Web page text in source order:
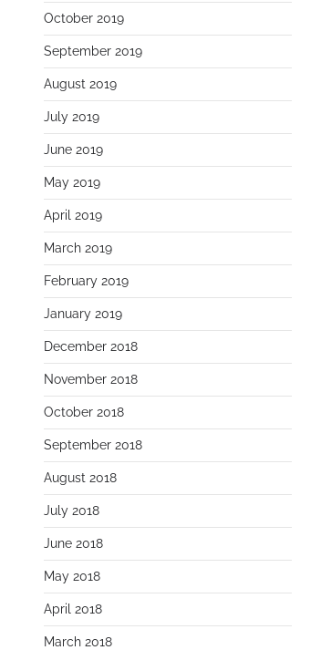
October 2019
September 2019
August 2019
July 2019
June 2019
May 2019
April 2019
March 2019
February 2019
January 2019
December 2018
November 2018
October 2018
September 2018
August 2018
July 2018
June 2018
May 2018
April 2018
March 2018